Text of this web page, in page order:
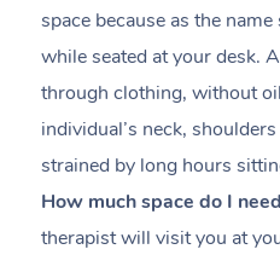
space because as the
while seated at your desk.
through clothing, without
individual’s neck,
strained by long hours
How much space do I
therapist will visit you at